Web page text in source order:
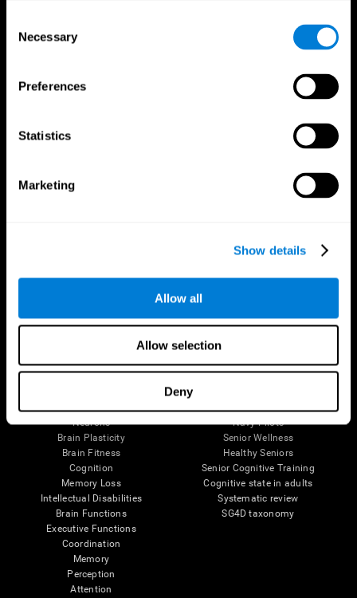
Selection
Necessary
Preferences
Statistics
Marketing
Show details
Allow all
Allow selection
Deny
Follow us
Parts of the Brain
Neurons
Brain Plasticity
Brain Fitness
Cognition
Memory Loss
Intellectual Disabilities
Brain Functions
Executive Functions
Coordination
Memory
Perception
Attention
Healthy Older Adults Trial
Navy Pilots
Senior Wellness
Healthy Seniors
Senior Cognitive Training
Cognitive state in adults
Systematic review
SG4D taxonomy